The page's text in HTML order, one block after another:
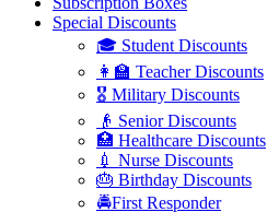
Special Discounts
🎓 Student Discounts
👩‍🏫 Teacher Discounts
🎖️ Military Discounts
👴 Senior Discounts
🏥 Healthcare Discounts
💉 Nurse Discounts
🎂 Birthday Discounts
🚔First Responder